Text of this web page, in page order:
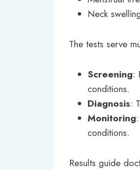
Neck
The tests serve
Screening:
conditions.
Diagnosis:
Monitoring
conditions.
Results guide